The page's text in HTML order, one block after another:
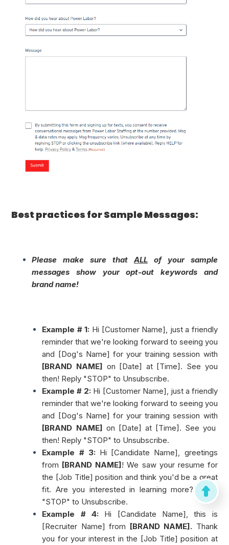
Best practices for Sample Messages:
Please make sure thatALLof your sample
messages show your opt-out keywords and
brand name!
Example # 1: Hi [Customer Name], just a friendly
reminder that we're looking forward to seeing you
and [Dog's Name] for your training session with
[BRAND NAME] on [Date] at [Time]. See you
then! Reply "STOP" to Unsubscribe.
Example # 2: Hi [Customer Name], just a friendly
reminder that we're looking forward to seeing you
and [Dog's Name] for your training session with
[BRAND NAME] on [Date] at [Time]. See you
then! Reply "STOP" to Unsubscribe.
Example # 3: Hi [Candidate Name], greetings
from [BRAND NAME]! We saw your resume for
the [Job Title] position and think you'd be a great
fit. Are you interested in learning more? Reply
"STOP" to Unsubscribe.
Example # 4: Hi [Candidate Name], this is
[Recruiter Name] from [BRAND NAME]. Thank
you for your interest in the [Job Title] position at